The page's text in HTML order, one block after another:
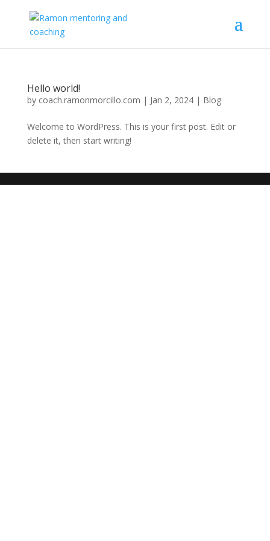
Hello world!
by coach.ramonmorcillo.com | Jan 2, 2024| Blog
Welcome to WordPress. This is your first post. Edit or
delete it, then start writing!